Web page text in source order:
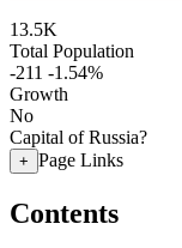
13.5K
Total Population
-211 -1.54%
Growth
No
Capital of Russia?
+ Page Links
Contents